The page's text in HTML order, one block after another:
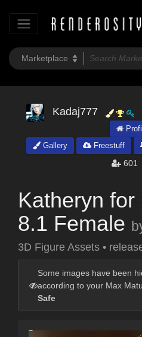
Kadaj777
Gallery
Freestuff
601
Katheryn for
8.1 Female
3D Figure Assets •
Some images have been
according to your Max
Safe